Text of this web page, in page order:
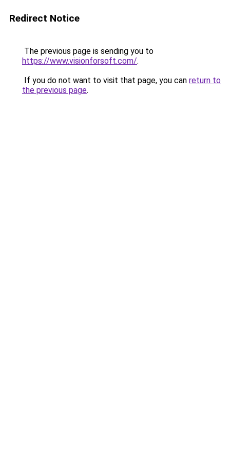
Redirect Notice
The previous page is sending you to
https://www.visionforsoft.com/.
If you do not want to visit that page, you can return to
the previous page.